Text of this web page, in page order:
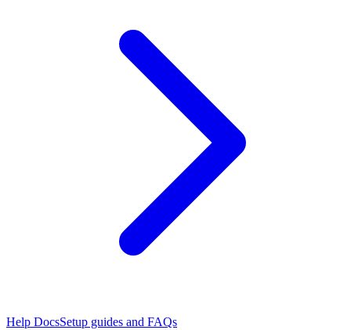
Help DocsSetup guides and FAQs